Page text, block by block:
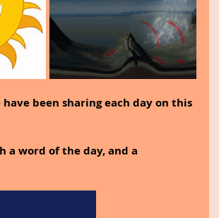
been sharing each day on this
a word of the day, and a